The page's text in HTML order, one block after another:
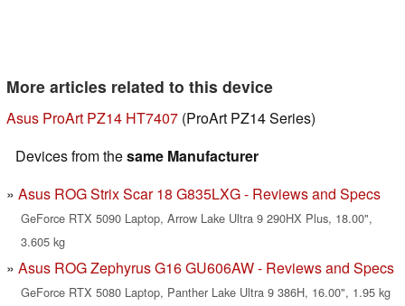
More articles related to this device
Asus ProArt PZ14 HT7407 (ProArt PZ14 Series)
Devices from thesame Manufacturer
Asus ROG Strix Scar 18 G835LXG - Reviews and Specs
GeForce RTX 5090 Laptop, Arrow Lake Ultra 9 290HX Plus, 18.00",
3.605 kg
Asus ROG Zephyrus G16 GU606AW - Reviews and Specs
GeForce RTX 5080 Laptop, Panther Lake Ultra 9 386H, 16.00", 1.95 kg